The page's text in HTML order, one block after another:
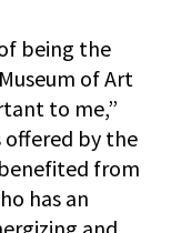
being the
of Art
to me,”
offered by the
from
has an